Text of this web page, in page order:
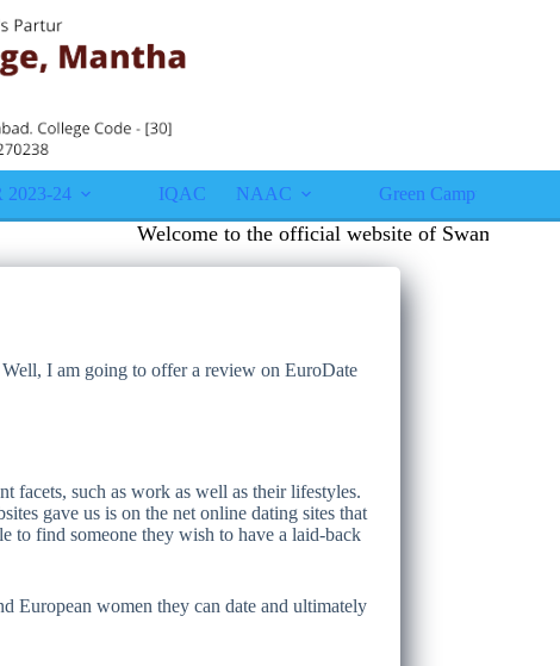
2023-24 IQAC NAAC Green Campus
Welcome to the official website of Swami
I am going to offer a review on EuroDate
facets, such as work as well as their lifestyles.
gave us is on the net online dating sites that
to find someone they wish to have a laid-back
European women they can date and ultimately